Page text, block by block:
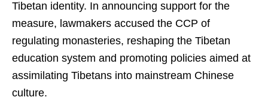
Tibetan identity. In announcing support for the
measure, lawmakers accused the CCP of
regulating monasteries, reshaping the Tibetan
education system and promoting policies aimed at
assimilating Tibetans into mainstream Chinese
culture.